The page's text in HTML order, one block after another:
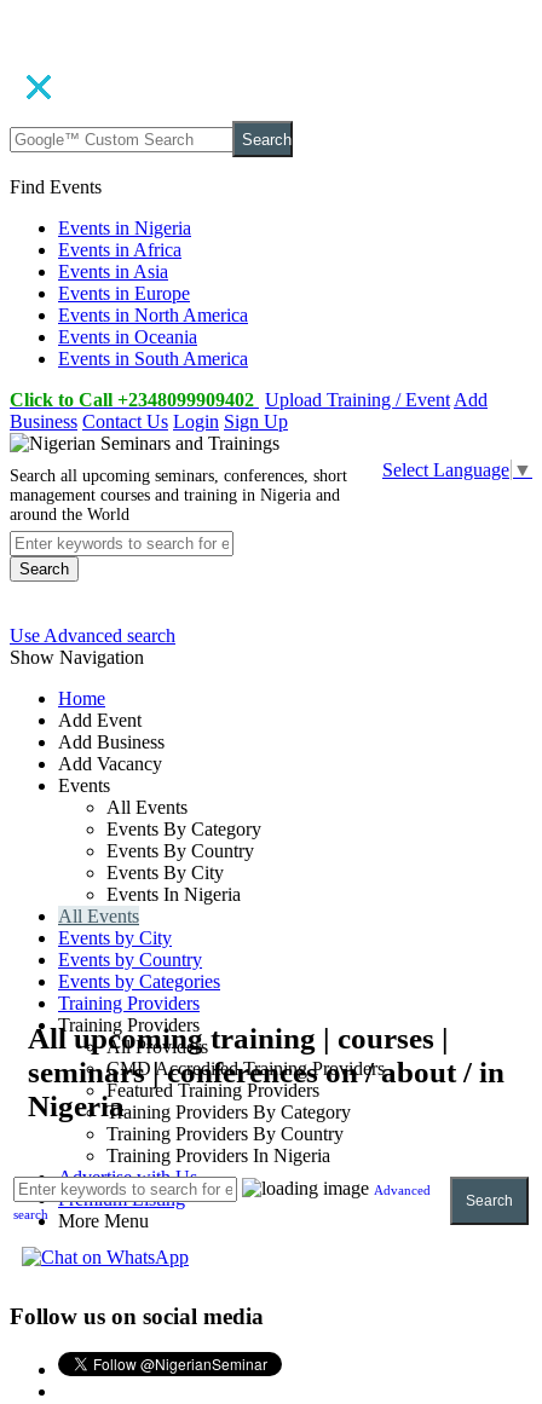
Search
Find Events
Events in Nigeria
Events in Africa
Events in Asia
Events in Europe
Events in North America
Events in Oceania
Events in South America
Click to Call +2348099909402 Upload Training / Event Add
Business Contact Us Login Sign Up
Select Language ▼
Search all upcoming seminars, conferences, short
management courses and training in Nigeria and
around the World
Search
Use Advanced search
Show Navigation
Home
Add Event
Add Business
Add Vacancy
Events
All Events
Events By Category
Events By Country
Events By City
Events In Nigeria
All Events
Events by City
Events by Country
Events by Categories
Training Providers
Training Providers
All Providers
CMD Accredited Training Providers
Featured Training Providers
Training Providers By Category
Training Providers By Country
Training Providers In Nigeria
Advertise with Us
Premium Listing
More Menu
All upcoming training | courses |
seminars | conferences on / about / in
Nigeria
Advanced
search
Search
Follow us on social media